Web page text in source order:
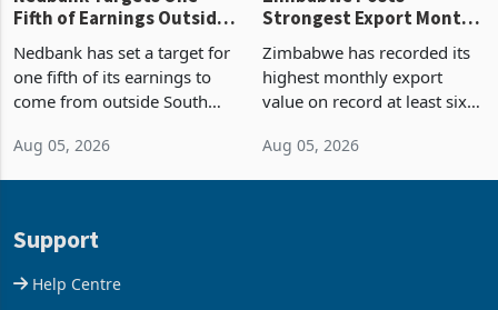
Nedbank Targets One
Fifth of Earnings Outside
South Africa After NCBA
Deal
Nedbank has set a target for
one fifth of its earnings to
come from outside South
acquisition of a controlling
Aug 05, 2026
Zimbabwe Posts
Strongest Export Month
on Record: Export
Concentration Reaches
Zimbabwe has recorded its
highest monthly export
value on record at least six
Aug 05, 2026
Support